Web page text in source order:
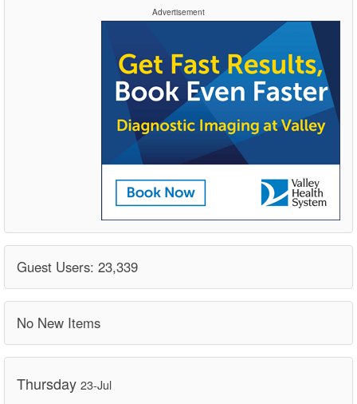
Advertisement
Guest Users: 23,339
No New Items
Thursday 23-Jul